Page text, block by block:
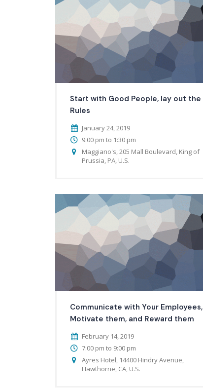
Start with Good People, lay out the
Rules
January 24, 2019
9:00 pm to 1:30 pm
Maggiano's, 205 Mall Boulevard, King of
Prussia, PA, U.S.
Communicate with Your Employees,
Motivate them, and Reward them
February 14, 2019
7:00 pm to 9:00 pm
Ayres Hotel, 14400 Hindry Avenue,
Hawthorne, CA, U.S.